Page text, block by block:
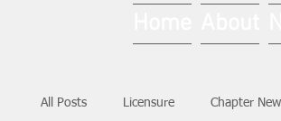
All Posts Licensure Chapter